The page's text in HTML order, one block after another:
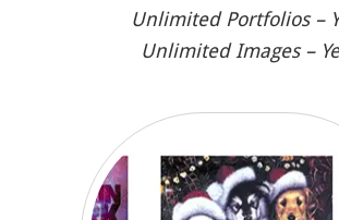
Unlimited Portfolios –
Unlimited Images –